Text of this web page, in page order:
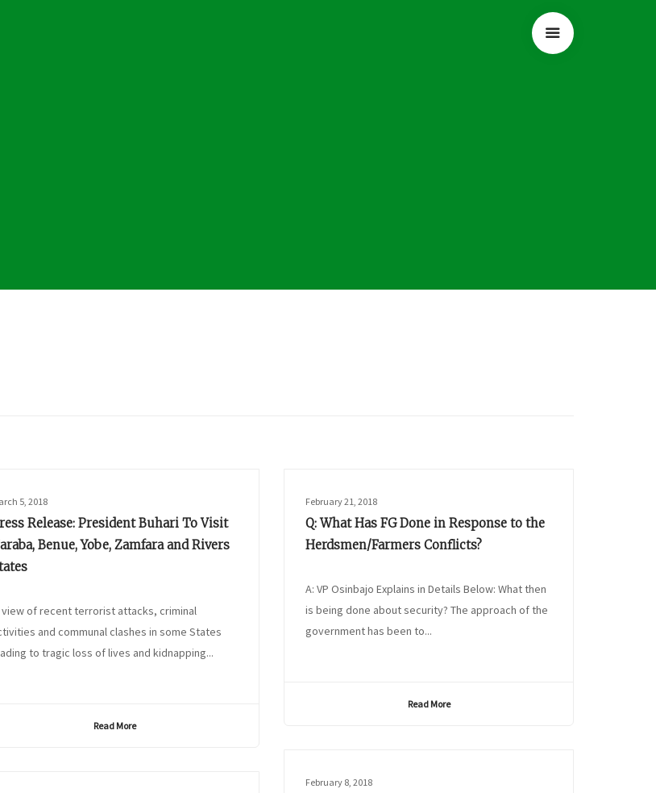
5, 2018
Release: President Buhari To Visit
Benue, Yobe, Zamfara and Rivers
view of recent terrorist attacks, criminal
and communal clashes in some States
to tragic loss of lives and kidnapping...
Read More
February 21, 2018
Q: What Has FG Done in Response to the
Herdsmen/Farmers Conflicts?
A: VP Osinbajo Explains in Details Below: What then
is being done about security? The approach of the
government has been to...
Read More
February 8, 2018